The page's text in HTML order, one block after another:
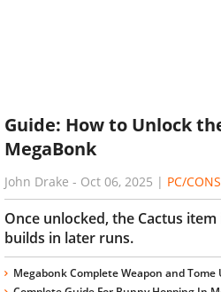
Guide: How to Unlock
MegaBonk
John Drake - Oct 06, 2025 | PC/
Once unlocked, the Cactus
builds in later runs.
Megabonk Complete Weapon and Tome